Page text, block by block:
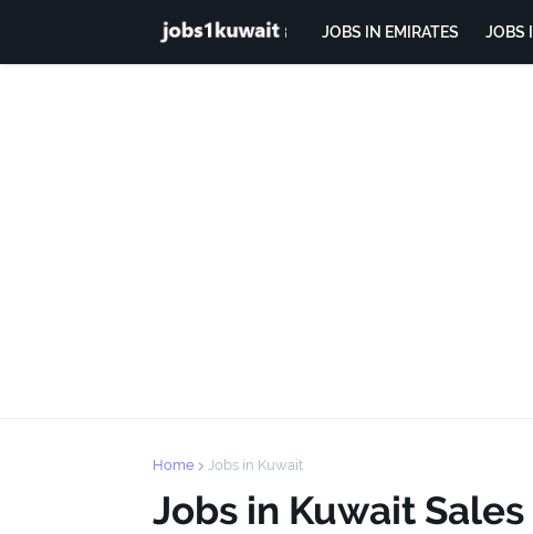
JOBS IN EMIRATES JOBS
Home Jobs in Kuwait
Jobs in Kuwait